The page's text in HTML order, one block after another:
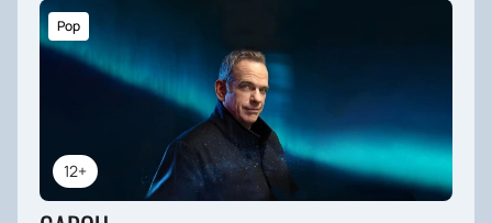
12+
Pop